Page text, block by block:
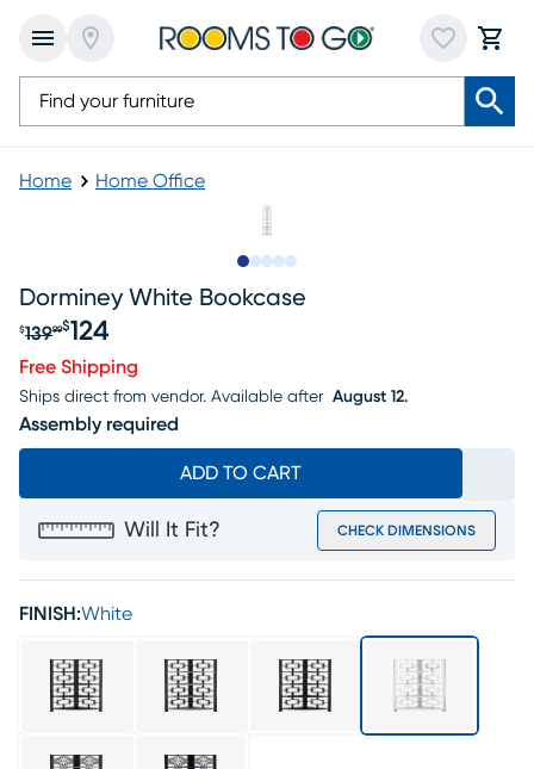
Home Home Office
Dorminey White Bookcase
Original price $139.99, Sale price $124
$13999$124
Free Shipping
Ships direct from vendor. Available after August 12.
Assembly required
ADD TO CART
Will It Fit? CHECK DIMENSIONS
FINISH:White